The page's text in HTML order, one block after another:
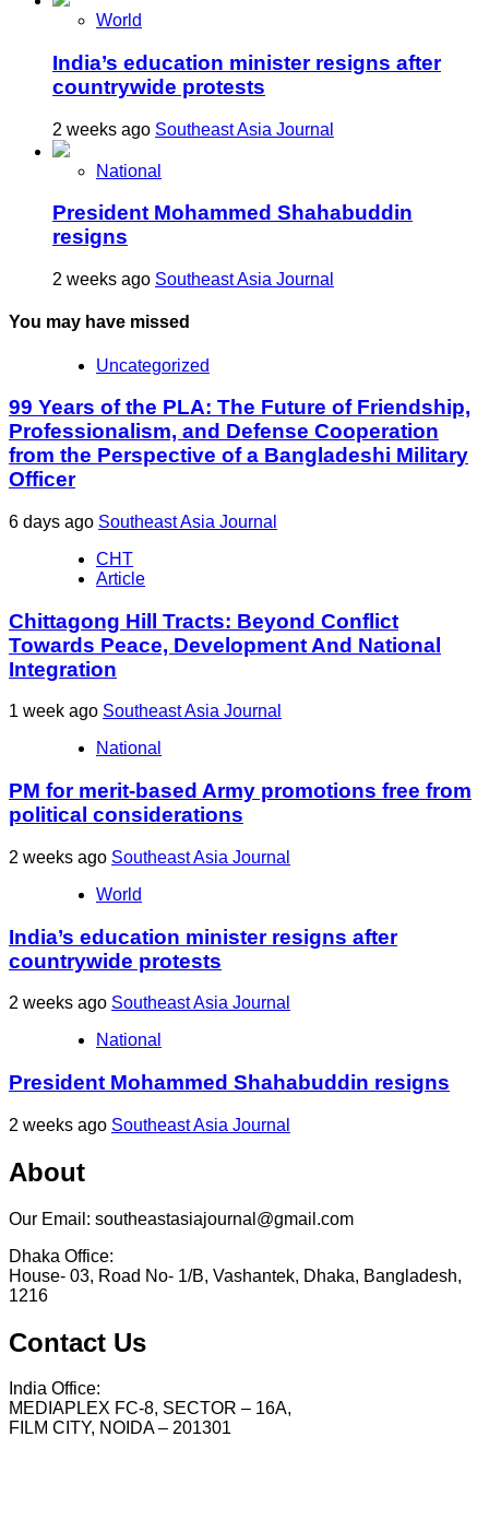
World
India’s education minister resigns after
countrywide protests
2 weeks ago Southeast Asia Journal
National
President Mohammed Shahabuddin
resigns
2 weeks ago Southeast Asia Journal
You may have missed
Uncategorized
99 Years of the PLA: The Future of Friendship,
Professionalism, and Defense Cooperation
from the Perspective of a Bangladeshi Military
Officer
6 days ago Southeast Asia Journal
CHT
Article
Chittagong Hill Tracts: Beyond Conflict
Towards Peace, Development And National
Integration
1 week ago Southeast Asia Journal
National
PM for merit-based Army promotions free from
political considerations
2 weeks ago Southeast Asia Journal
World
India’s education minister resigns after
countrywide protests
2 weeks ago Southeast Asia Journal
National
President Mohammed Shahabuddin resigns
2 weeks ago Southeast Asia Journal
About
Our Email: southeastasiajournal@gmail.com
Dhaka Office:
House- 03, Road No- 1/B, Vashantek, Dhaka, Bangladesh,
1216
Contact Us
India Office:
MEDIAPLEX FC-8, SECTOR – 16A,
FILM CITY, NOIDA – 201301